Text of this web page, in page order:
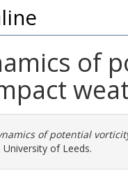
of
of potential
University of Leeds.